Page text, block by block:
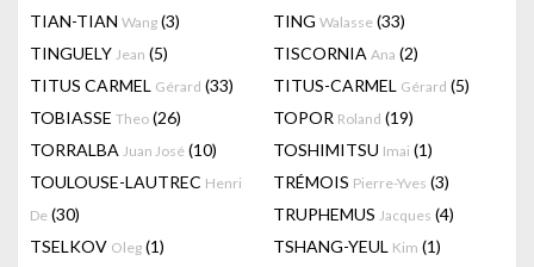
TIAN-TIAN Wang (3) TING Walasse (33)
TINGUELY Jean (5) TISCORNIA Ana (2)
TITUS CARMEL Gérard (33) TITUS-CARMEL Gérard (5)
TOBIASSE Theo (26) TOPOR Roland (19)
TORRALBA Juan José (10) TOSHIMITSU Imai (1)
TOULOUSE-LAUTREC Henri
De (30)
TRÉMOIS Pierre-Yves (3)
TRUPHEMUS Jacques (4)
TSELKOV Oleg (1) TSHANG-YEUL Kim (1)